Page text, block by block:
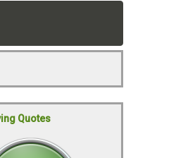
Quotes